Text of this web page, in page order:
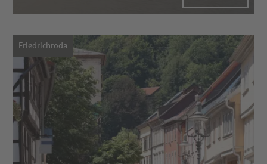
Friedrichroda